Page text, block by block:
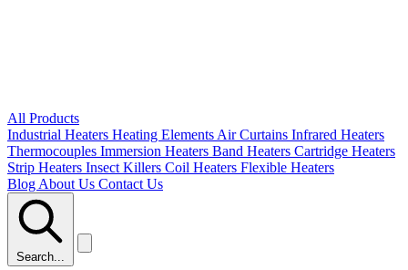
All Products
Industrial Heaters Heating Elements Air Curtains Infrared Heaters
Thermocouples Immersion Heaters Band Heaters Cartridge Heaters
Strip Heaters Insect Killers Coil Heaters Flexible Heaters
Blog About Us Contact Us
Search...